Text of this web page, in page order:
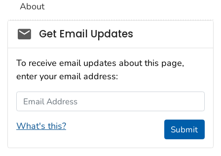
About
Social_govd
Get Email Updates
To receive email updates about this page,
enter your email address:
Email Address
What's this? Submit